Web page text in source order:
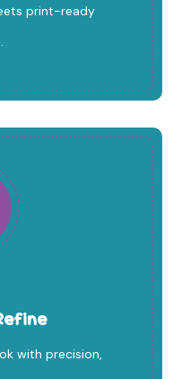
print-ready
with precision,